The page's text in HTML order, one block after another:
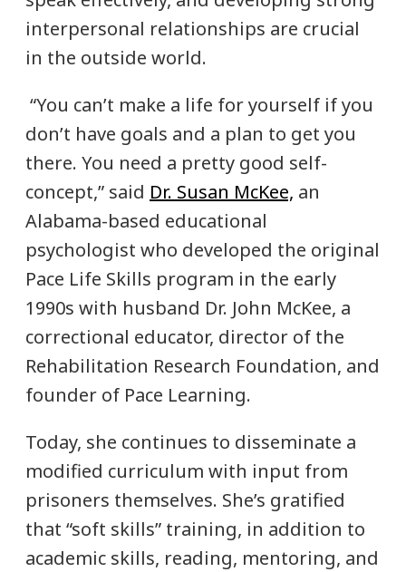
interpersonal relationships are crucial
in the outside world.
“You can’t make a life for yourself if you
don’t have goals and a plan to get you
there. You need a pretty good self-
concept,” said Dr. Susan McKee, an
Alabama-based educational
psychologist who developed the original
Pace Life Skills program in the early
1990s with husband Dr. John McKee, a
correctional educator, director of the
Rehabilitation Research Foundation, and
founder of Pace Learning.
Today, she continues to disseminate a
modified curriculum with input from
prisoners themselves. She’s gratified
that “soft skills” training, in addition to
academic skills, reading, mentoring, and